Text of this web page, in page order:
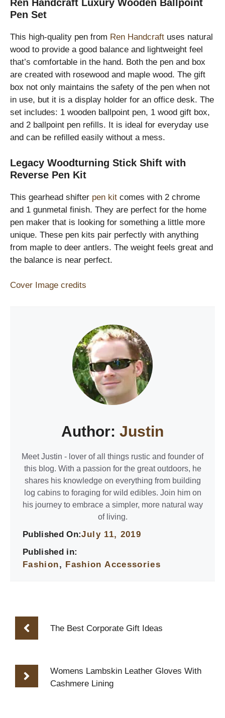
Ren Handcraft Luxury Wooden Ballpoint
Pen Set
This high-quality pen from Ren Handcraft uses natural
wood to provide a good balance and lightweight feel
that’s comfortable in the hand. Both the pen and box
are created with rosewood and maple wood. The gift
box not only maintains the safety of the pen when not
in use, but it is a display holder for an office desk. The
set includes: 1 wooden ballpoint pen, 1 wood gift box,
and 2 ballpoint pen refills. It is ideal for everyday use
and can be refilled easily without a mess.
Legacy Woodturning Stick Shift with
Reverse Pen Kit
This gearhead shifter pen kit comes with 2 chrome
and 1 gunmetal finish. They are perfect for the home
pen maker that is looking for something a little more
unique. These pen kits pair perfectly with anything
from maple to deer antlers. The weight feels great and
the balance is near perfect.
Cover Image credits
Author: Justin
Meet Justin - lover of all things rustic and founder of
this blog. With a passion for the great outdoors, he
shares his knowledge on everything from building
log cabins to foraging for wild edibles. Join him on
his journey to embrace a simpler, more natural way
of living.
Published On:July 11, 2019
Published in:
Fashion, Fashion Accessories
The Best Corporate Gift Ideas
Womens Lambskin Leather Gloves With
Cashmere Lining